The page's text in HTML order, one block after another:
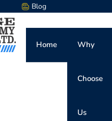
Blog
Home Why
Choose
Us